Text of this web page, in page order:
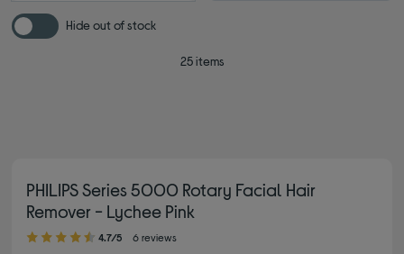
Hide out of stock
25 items
PHILIPS Series 5000 Rotary Facial Hair
Remover - Lychee Pink
4.70 out of 5 stars
4.7/5 6 reviews